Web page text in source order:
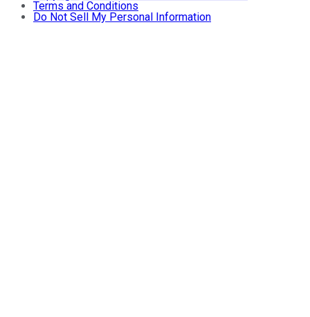
Terms and Conditions
Do Not Sell My Personal Information